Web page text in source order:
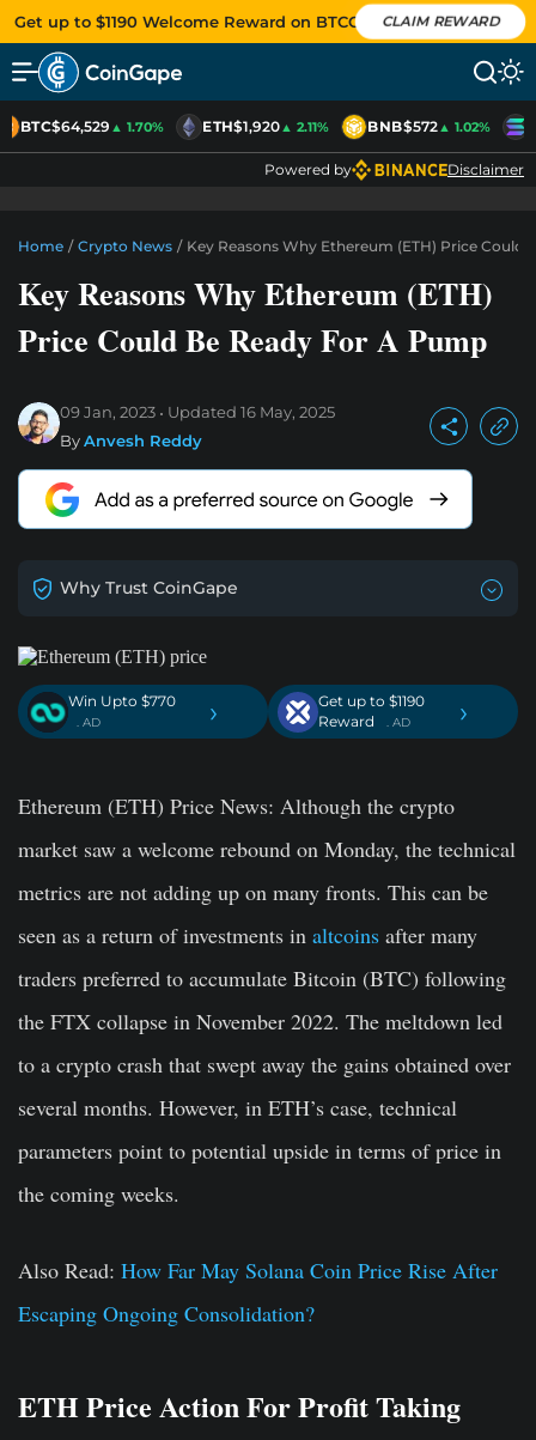
Get up to $1190 Welcome Reward on BTCC CLAIM REWARD
BTC$64,529▲ 1.70% ETH$1,920▲ 2.11% BNB$572▲ 1.02%
Powered by Disclaimer
Home / Crypto News / Key Reasons Why Ethereum (ETH) Price Could
Key Reasons Why Ethereum (ETH)
Price Could Be Ready For A Pump
09 Jan, 2023 Updated 16 May, 2025
ByAnvesh Reddy
Why Trust CoinGape
Win Upto $770
. AD ›
Get up to $1190
Reward
. AD ›
Ethereum (ETH) Price News: Although the crypto
market saw a welcome rebound on Monday, the technical
metrics are not adding up on many fronts. This can be
seen as a return of investments in altcoins after many
traders preferred to accumulate Bitcoin (BTC) following
the FTX collapse in November 2022. The meltdown led
to a crypto crash that swept away the gains obtained over
several months. However, in ETH’s case, technical
parameters point to potential upside in terms of price in
the coming weeks.
Also Read: How Far May Solana Coin Price Rise After
Escaping Ongoing Consolidation?
ETH Price Action For Profit Taking